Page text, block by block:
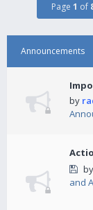
Page 1 of
Announcements
by
by
and